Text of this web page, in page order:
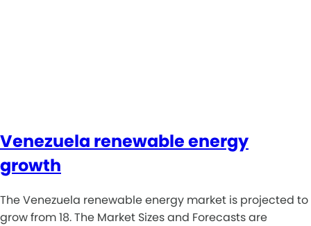
Venezuela renewable energy
growth
The Venezuela renewable energy market is projected to
grow from 18. The Market Sizes and Forecasts are